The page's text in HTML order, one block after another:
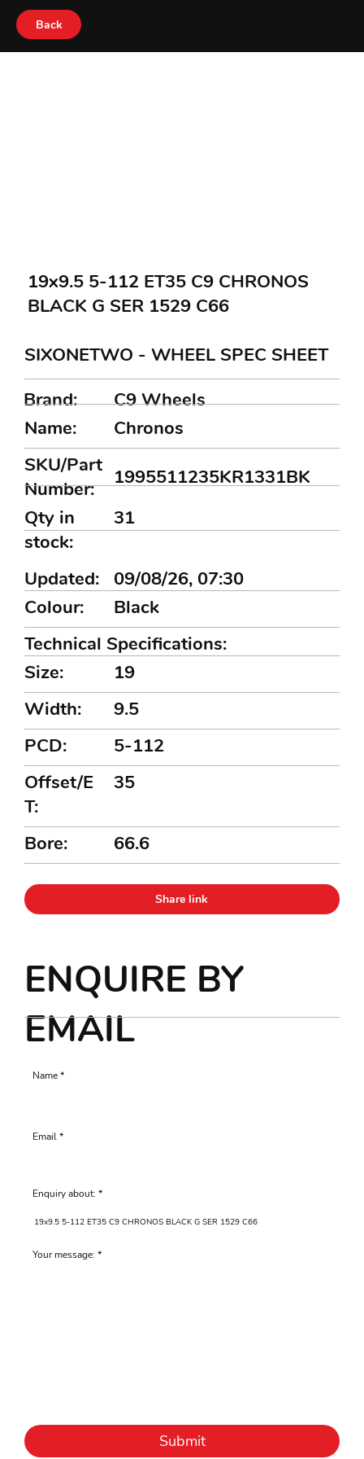
Back
Chronos
1995511235KR1331BK
Name:
SKU/Part
Number:
Qty in
stock:
31
Colour:
Size:
Offset/E
T:
Bore:
Black
5-112
35
66.6
PCD:
19
Width:
9.5
Technical Specifications:
SIXONETWO - WHEEL SPEC SHEET
Brand:
C9 Wheels
Updated: 09/08/26, 07:30
Share link
ENQUIRE BY
EMAIL
Name
Email
Submit
Your message:
Enquiry about:
19x9.5 5-112 ET35 C9 CHRONOS
BLACK G SER 1529 C66